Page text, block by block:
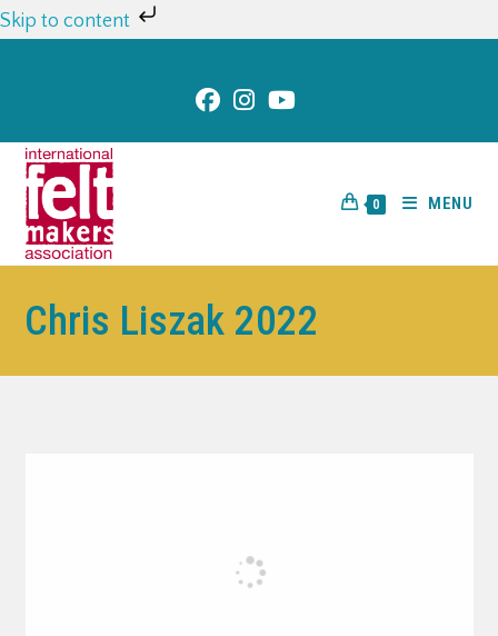
Skip to content
0 MENU
Chris Liszak 2022